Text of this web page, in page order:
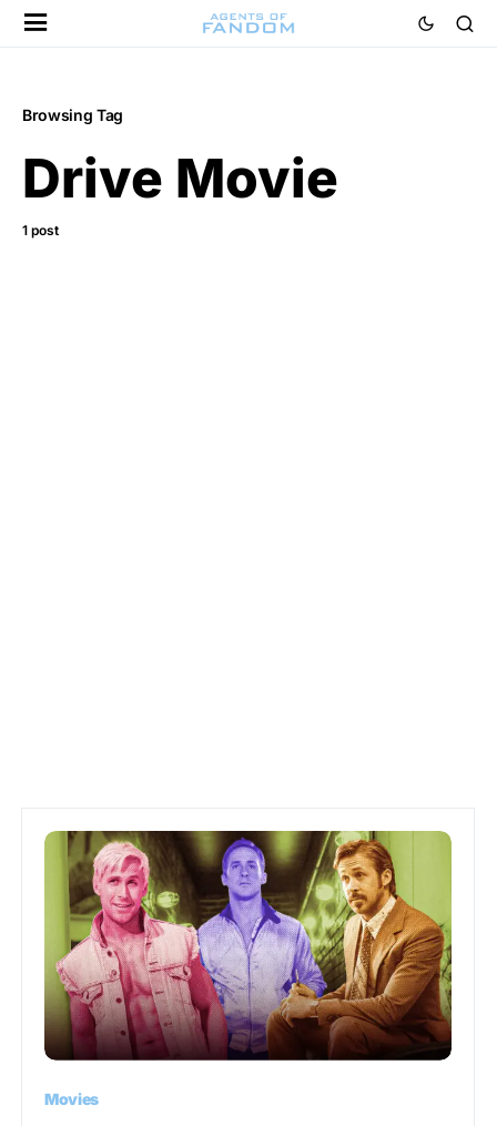
Browsing Tag
Drive Movie
1 post
Movies